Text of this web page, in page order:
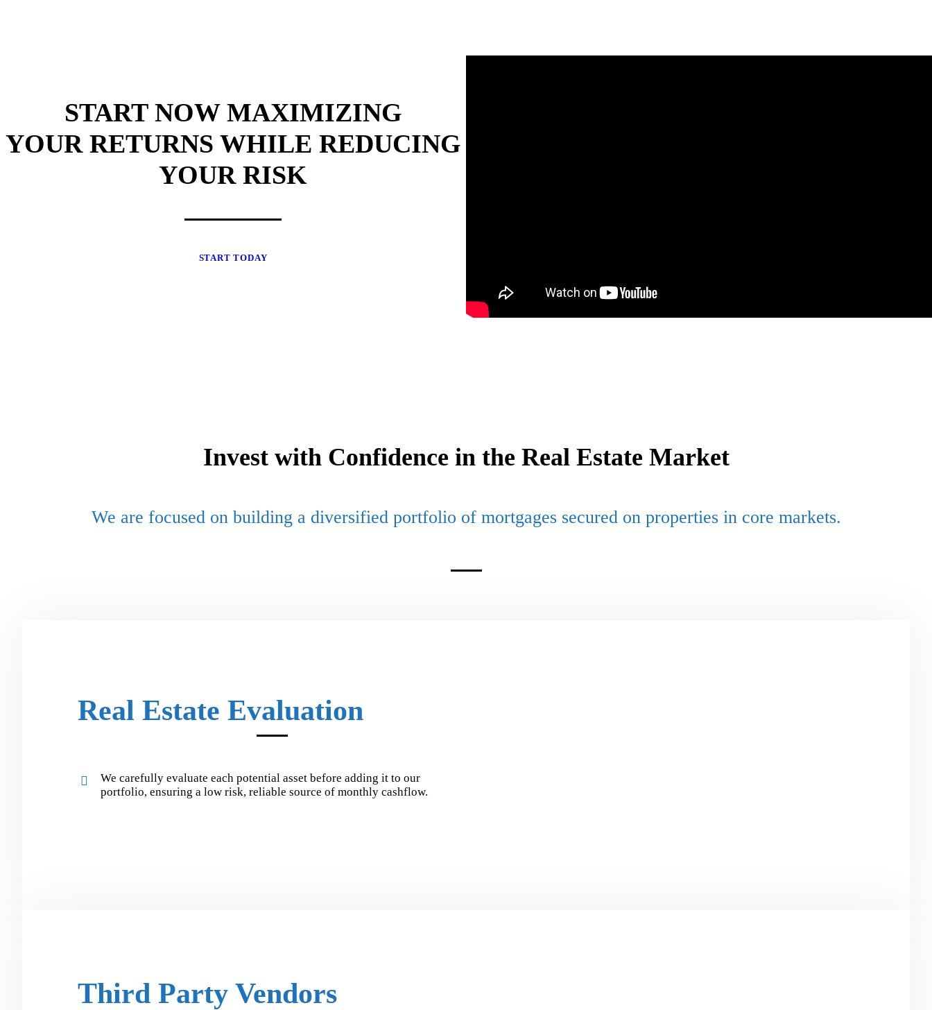
START NOW MAXIMIZING
YOUR RETURNS WHILE REDUCING
YOUR RISK
START TODAY
Invest with Confidence in the Real Estate Market
We are focused on building adiversified portfolio of mortgages secured on properties in core markets.
Real Estate Evaluation
We carefully evaluate each potential asset before adding it to our
portfolio, ensuring a low risk, reliable source of monthly cashflow.
Third Party Vendors